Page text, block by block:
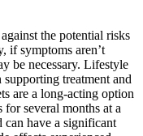
the potential risks
if symptoms aren’t
be necessary. Lifestyle
treatment and
are a long-acting option
several months at a
can have a significant